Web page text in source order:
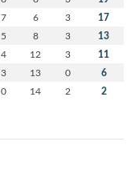
7 6 3 17
5 8 3 13
4 12 3 11
3 13 0 6
0 14 2 2